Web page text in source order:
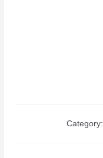
Category: